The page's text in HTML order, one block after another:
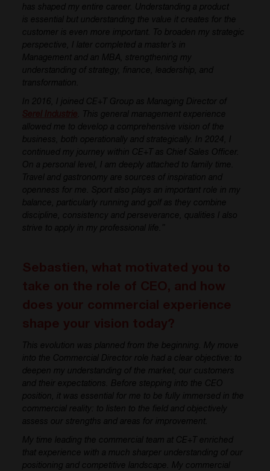
has shaped my entire career. Understanding a product
is essential but understanding the value it creates for the
customer is even more important.
To broaden my strategic
perspective, I later completed a master’s in
Management and an MBA, strengthening my
understanding of strategy, finance, leadership, and
transformation.
In 2016, I joined CE+T Group as Managing Director of
. This general management experience
allowed me to develop a comprehensive vision of the
business, both operationally and strategically. In 2024, I
continued my journey within CE+T as Chief Sales Officer.
On a personal level, I am deeply attached to family time.
Travel and gastronomy are sources of inspiration and
openness for me. Sport also plays an important role in my
balance, particularly running and golf as they combine
discipline, consistency and perseverance, qualities I also
strive to apply in my professional life.”
This evolution was planned from the beginning. My move
into the Commercial Director role had a clear objective: to
deepen my understanding of the market, our customers
and their expectations. Before stepping into the CEO
position, it was essential for me to be fully immersed in the
commercial reality: to listen to the field and objectively
assess our strengths and areas for improvement.
My time leading the commercial team at CE+T enriched
that experience with a much sharper understanding of our
positioning and competitive landscape. My commercial